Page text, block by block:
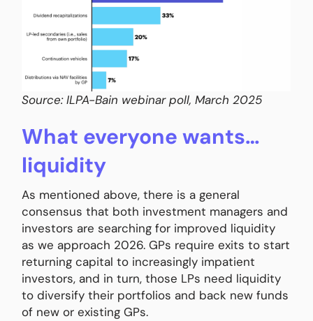
Source: ILPA-Bain webinar poll, March 2025
What everyone wants…
liquidity
As mentioned above, there is a general
consensus that both investment managers and
investors are searching for improved liquidity
as we approach 2026. GPs require exits to start
returning capital to increasingly impatient
investors, and in turn, those LPs need liquidity
to diversify their portfolios and back new funds
of new or existing GPs.